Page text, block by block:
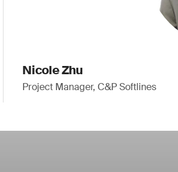
Nicole Zhu
Project Manager, C&P Softlines